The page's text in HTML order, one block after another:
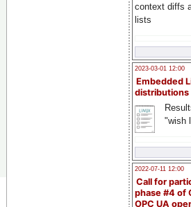
context diffs
lists
2023-03-01 12:00
Embedded
distributions
"wish
2022-07-11 12:00
Call for
phase #4 of
OPC UA